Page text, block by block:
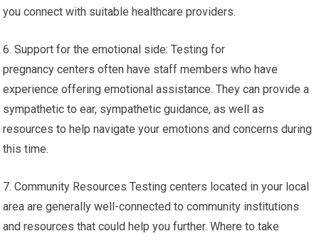
you connect with suitable healthcare providers.
6. Support for the emotional side: Testing for
pregnancy centers often have staff members who have
experience offering emotional assistance. They can provide a
sympathetic to ear, sympathetic guidance, as well as
resources to help navigate your emotions and concerns during
this time.
7. Community Resources Testing centers located in your local
area are generally well-connected to community institutions
and resources that could help you further. Where to take